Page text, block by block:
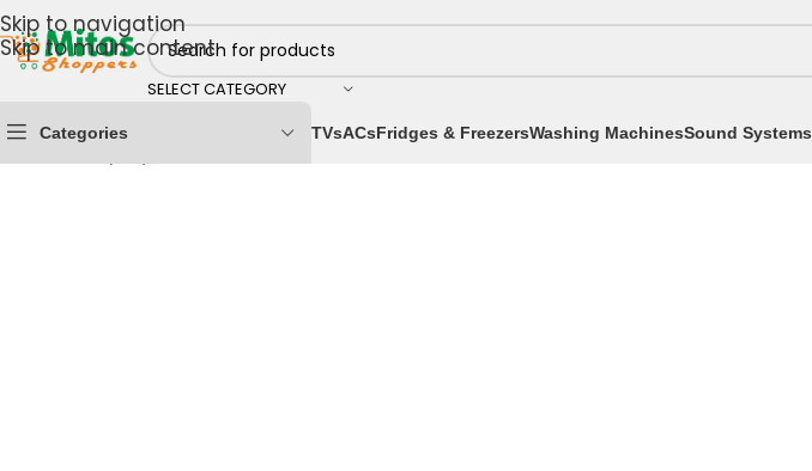
Skip to navigation
Skip to main content
SELECT CATEGORY
Categories TVsACsFridges & FreezersWashing MachinesSound Systems
Shop By Brands MAXI Contact Grill Black LH4025B2